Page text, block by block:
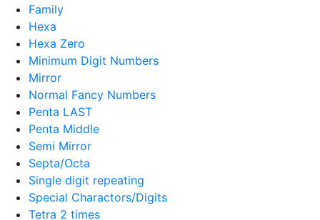
Family
Hexa
Hexa Zero
Minimum Digit Numbers
Mirror
Normal Fancy Numbers
Penta LAST
Penta Middle
Semi Mirror
Septa/Octa
Single digit repeating
Special Charactors/Digits
Tetra 2 times